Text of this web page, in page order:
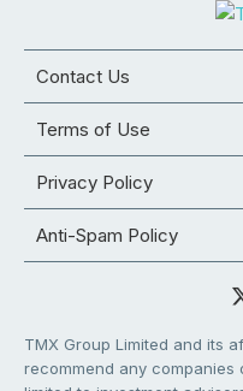
Contact Us
Terms of Use
Privacy Policy
Anti-Spam Policy
TMX Group Limited and its
recommend any